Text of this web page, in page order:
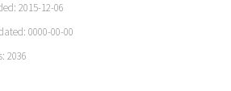
2015-12-06
0000-00-00
2036